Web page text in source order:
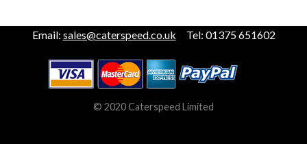
Email: sales@caterspeed.co.uk Tel: 01375 651602
© 2020 Caterspeed Limited